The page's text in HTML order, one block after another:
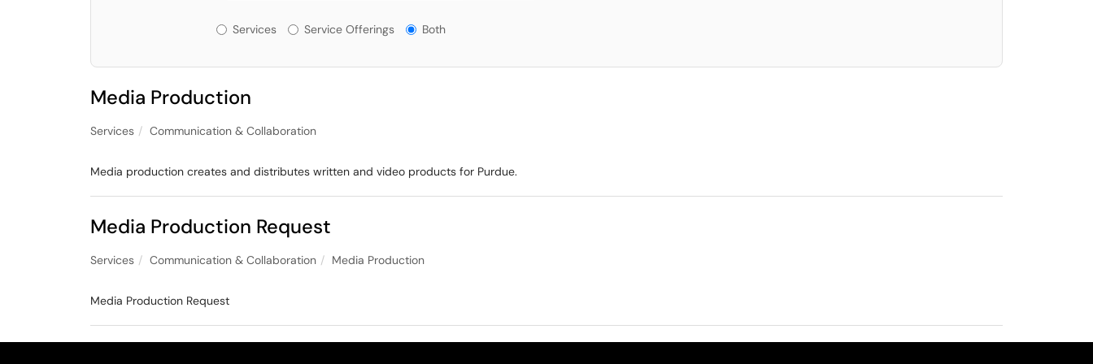
Services or Offerings?
Services Service Offerings Both
Media Production
Services Communication & Collaboration
Media production creates and distributes written and video products for Purdue.
Media Production Request
Services Communication & Collaboration Media Production
Media Production Request